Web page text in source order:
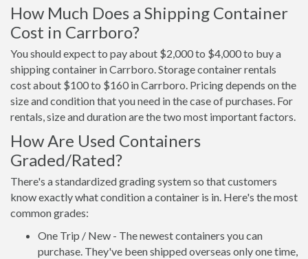
How Much Does a Shipping Container
Cost in Carrboro?
You should expect to pay about $2,000 to $4,000 to buy a
shipping container in Carrboro. Storage container rentals
cost about $100 to $160 in Carrboro. Pricing depends on the
size and condition that you need in the case of purchases. For
rentals, size and duration are the two most important factors.
How Are Used Containers
Graded/Rated?
There's a standardized grading system so that customers
know exactly what condition a container is in. Here's the most
common grades:
One Trip / New - The newest containers you can
purchase. They've been shipped overseas only one time,